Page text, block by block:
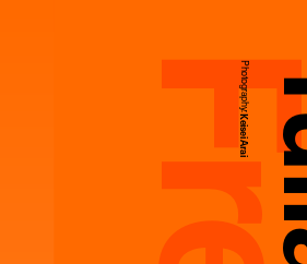
Photography:
Keisei Arai